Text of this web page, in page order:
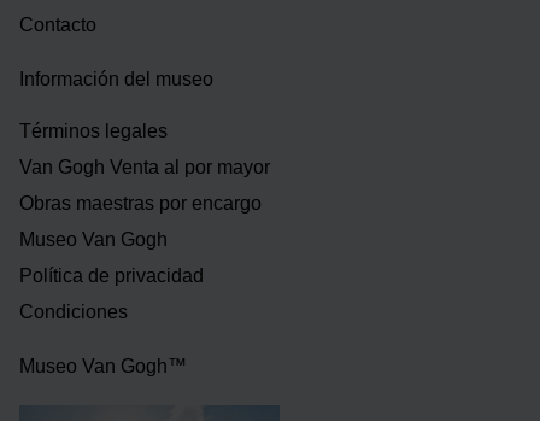
Contacto
Información del museo
Términos legales
Van Gogh Venta al por mayor
Obras maestras por encargo
Museo Van Gogh
Política de privacidad
Condiciones
Museo Van Gogh™